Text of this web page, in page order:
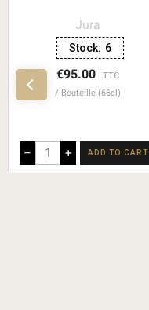
Jura
Stock: 6
€95.00
TTC
Bouteille (66cl)
– + ADD TO CART